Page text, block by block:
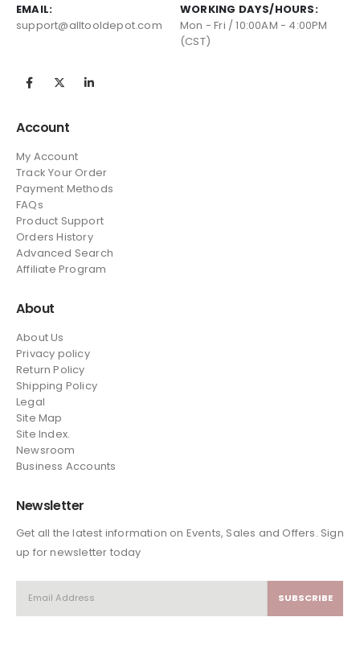
EMAIL:
support@alltooldepot.com
WORKING DAYS/HOURS:
Mon - Fri / 10:00AM - 4:00PM
(CST)
Account
My Account
Track Your Order
Payment Methods
FAQs
Product Support
Orders History
Advanced Search
Affiliate Program
About
About Us
Privacy policy
Return Policy
Shipping Policy
Legal
Site Map
Site Index.
Newsroom
Business Accounts
Newsletter
Get all the latest information on Events, Sales and Offers. Sign
up for newsletter today